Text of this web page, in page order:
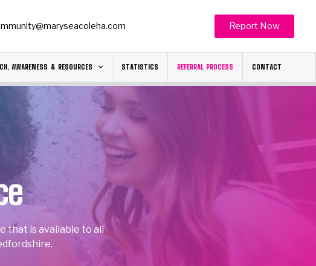
Report Now
AWARENESS & RESOURCES STATISTICS REFERRAL PROCESS CONTACT
that is available to all